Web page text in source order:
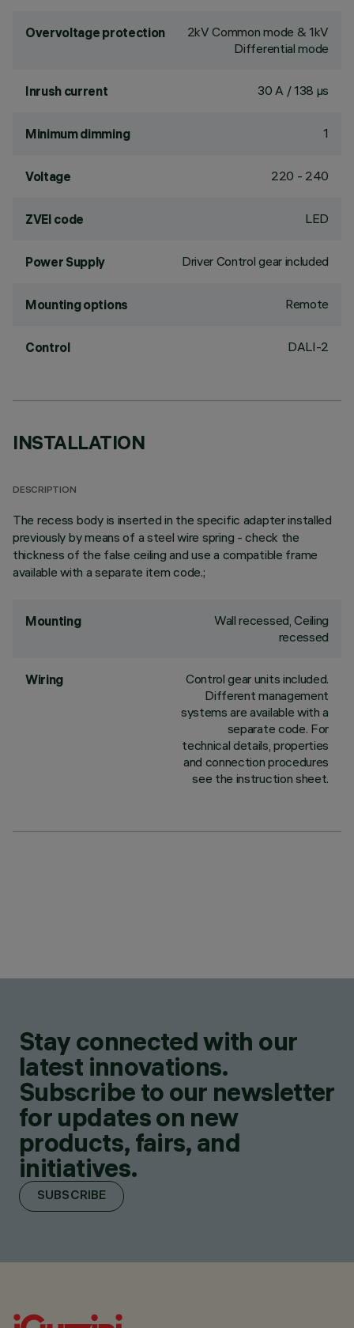
Overvoltage protection
2kV Common mode & 1kV
Differential mode
Inrush current 30 A / 138 µs
Minimum dimming 1
Voltage 220 - 240
ZVEI code LED
Power Supply Driver Control gear included
Mounting options Remote
Control DALI-2
INSTALLATION
DESCRIPTION
The recess body is inserted in the specific adapter installed
previously by means of a steel wire spring - check the
thickness of the false ceiling and use a compatible frame
available with a separate item code.;
Mounting
Wall recessed, Ceiling
recessed
Wiring
Control gear units included.
Different management
systems are available with a
separate code. For
technical details, properties
and connection procedures
see the instruction sheet.
Stay connected with our
latest innovations.
Subscribe to our newsletter
for updates on new
products, fairs, and
initiatives.
SUBSCRIBE